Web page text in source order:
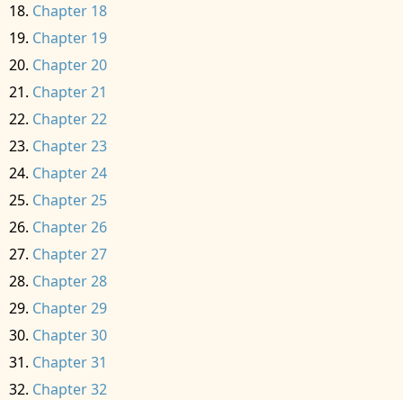
Chapter 18
Chapter 19
Chapter 20
Chapter 21
Chapter 22
Chapter 23
Chapter 24
Chapter 25
Chapter 26
Chapter 27
Chapter 28
Chapter 29
Chapter 30
Chapter 31
Chapter 32